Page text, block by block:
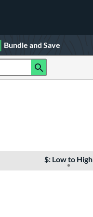
Bundle and Save
$: Low to High